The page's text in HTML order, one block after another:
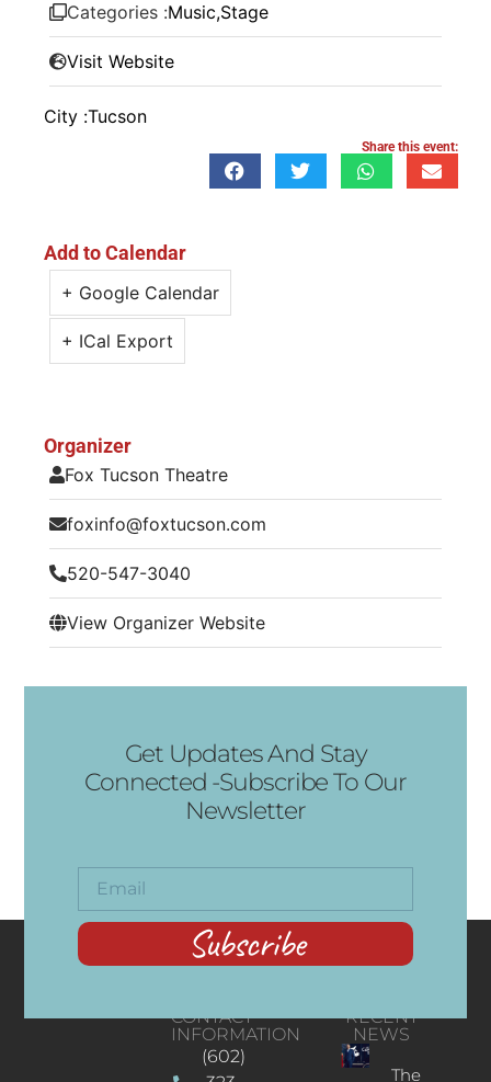
Categories :Music,Stage
Visit Website
City :Tucson
Share this event:
Add to Calendar
+ Google Calendar
+ ICal Export
Organizer
Fox Tucson Theatre
foxinfo@foxtucson.com
520-547-3040
View Organizer Website
Get Updates And Stay
Connected -Subscribe To Our
Newsletter
Subscribe
CONTACT
INFORMATION
(602)
RECENT
NEWS
The